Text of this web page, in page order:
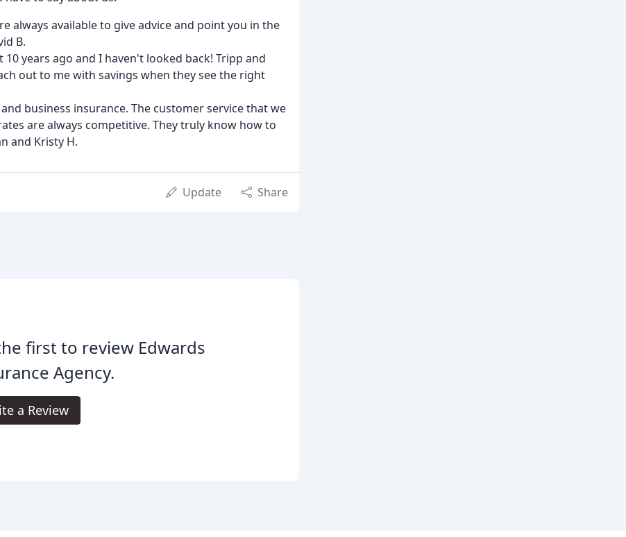
always available to give advice and point you in the
B.
years ago and I haven't looked back! Tripp and
out to me with savings when they see the right
business insurance. The customer service that we
are always competitive. They truly know how to
and Kristy H.
Update Share
first to review Edwards
Agency.
a Review